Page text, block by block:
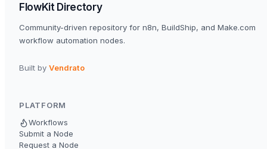
FlowKit Directory
Community-driven repository for n8n, BuildShip, and Make.com
workflow automation nodes.
Built by Vendrato
PLATFORM
Workflows
Submit a Node
Request a Node